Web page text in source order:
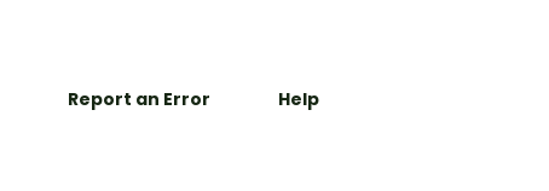
Report an Error Help